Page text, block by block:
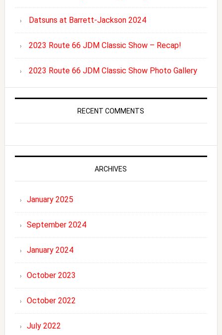
Datsuns at Barrett-Jackson 2024
2023 Route 66 JDM Classic Show – Recap!
2023 Route 66 JDM Classic Show Photo Gallery
RECENT COMMENTS
ARCHIVES
January 2025
September 2024
January 2024
October 2023
October 2022
July 2022